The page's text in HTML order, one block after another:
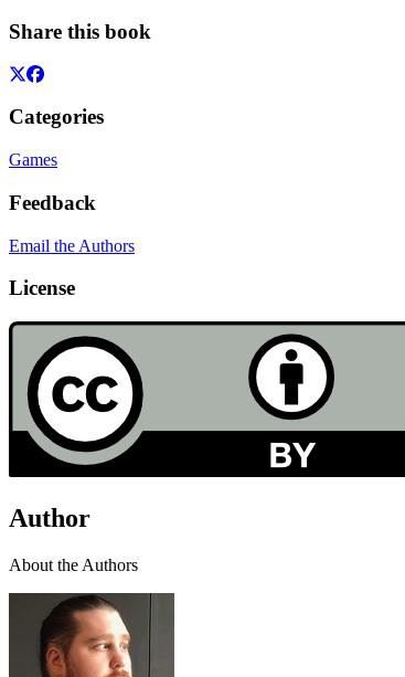
Share this book
Categories
Games
Feedback
Email the Authors
License
Author
About the Authors